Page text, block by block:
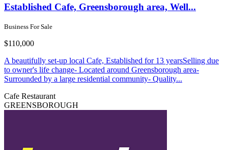
Established Cafe, Greensborough area, Well...
Business For Sale
$110,000
A beautifully set-up local Cafe, Established for 13 yearsSelling due
to owner's life change- Located around Greensborough area-
Surrounded by a large residential community- Quality...
Cafe Restaurant
GREENSBOROUGH